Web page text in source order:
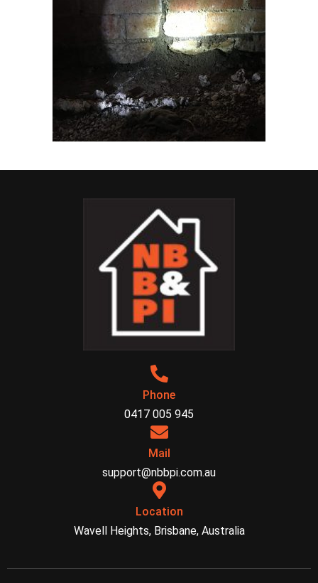
Phone
0417 005 945
Mail
support@nbbpi.com.au
Location
Wavell Heights, Brisbane, Australia